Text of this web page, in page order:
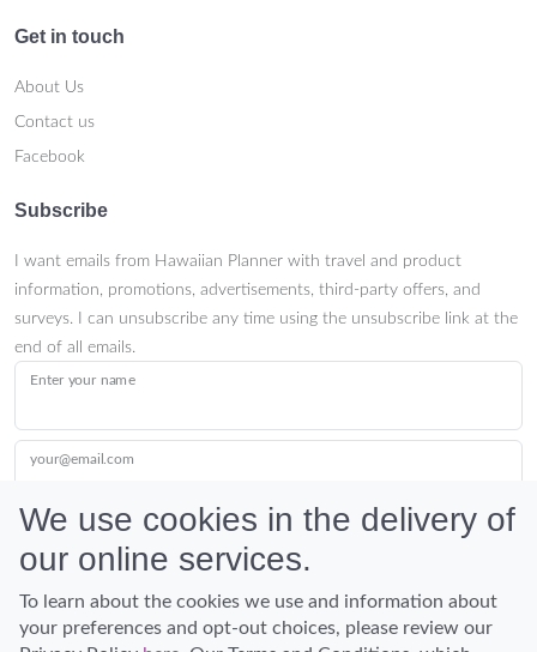
Get in touch
About Us
Contact us
Facebook
Subscribe
I want emails from Hawaiian Planner with travel and product
information, promotions, advertisements, third-party offers, and
surveys. I can unsubscribe any time using the unsubscribe link at the
end of all emails.
Enter your name
your@email.com
Submit
We use cookies in the delivery of
our online services.
To learn about the cookies we use and information about
your preferences and opt-out choices, please review our